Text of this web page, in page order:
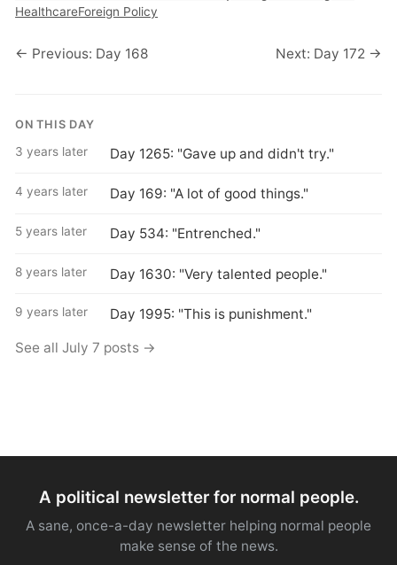
HealthcareForeign Policy
← Previous: Day 168 Next: Day 172 →
ON THIS DAY
3 years later Day 1265: "Gave up and didn't try."
4 years later Day 169: "A lot of good things."
5 years later Day 534: "Entrenched."
8 years later Day 1630: "Very talented people."
9 years later Day 1995: "This is punishment."
See all July 7 posts →
A political newsletter for normal people.
A sane, once-a-day newsletter helping normal people
make sense of the news.